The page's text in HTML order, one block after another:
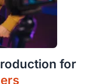
for